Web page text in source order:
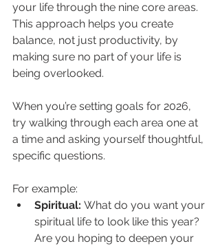
your life through the nine core areas.
This approach helps you create
balance, not just productivity, by
making sure no part of your life is
being overlooked.
When you’re setting goals for 2026,
try walking through each area one at
a time and asking yourself thoughtful,
specific questions.
For example:
Spiritual: What do you want your
spiritual life to look like this year?
Are you hoping to deepen your